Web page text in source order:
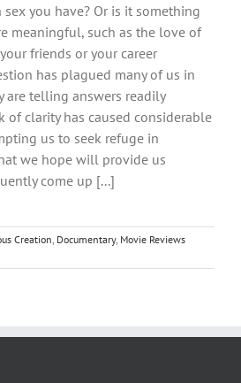
you have? Or is it something
meaningful, such as the love of
friends or your career
has plagued many of us in
are telling answers readily
of clarity has caused considerable
us to seek refuge in
we hope will provide us
come up [...]
Creation, Documentary, Movie Reviews